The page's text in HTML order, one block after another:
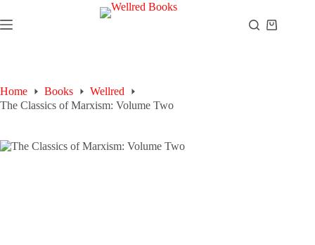
to
content
Shopping
Home Books
Wellred
The Classics of Marxism: Volume Two